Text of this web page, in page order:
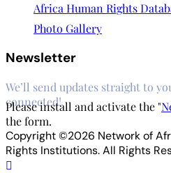
Africa Human Rights
Photo Gallery
Newsletter
We’ll send updates straight to
connected!
Please install and activate the "
the form.
Copyright ©2026 Network of
Rights Institutions. All Rights